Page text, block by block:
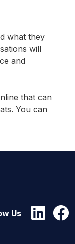
what they
will
and
that can
You can
Us